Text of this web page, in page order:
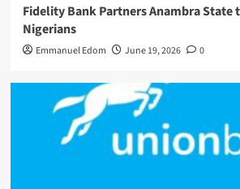
Fidelity Bank Partners Anambra State
Nigerians
Emmanuel Edom June 19, 2026 0